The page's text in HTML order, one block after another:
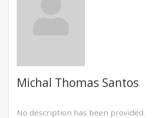
Michal Thomas Santos
No description has been provided.